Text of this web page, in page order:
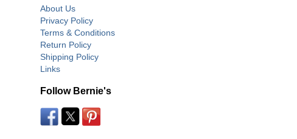
About Us
Privacy Policy
Terms & Conditions
Return Policy
Shipping Policy
Links
Follow Bernie's